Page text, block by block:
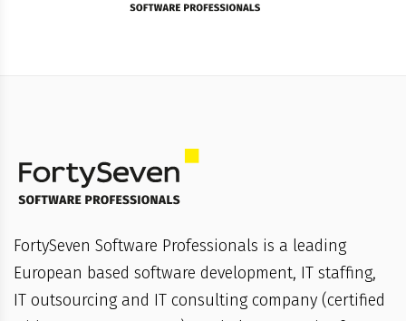
FortySeven Software Professionals is a leading
European based software development, IT staffing,
IT outsourcing and IT consulting company (certified